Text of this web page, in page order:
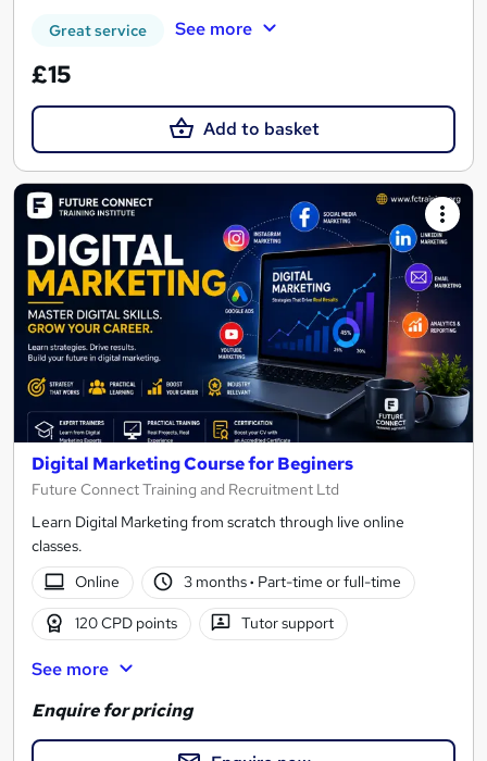
Great service See more
£15
Add to basket
Digital Marketing Course for Beginers
Future Connect Training and Recruitment Ltd
Learn Digital Marketing from scratch through live online
classes.
Online
3 months· Part-time or full-time
120 CPD points Tutor support
See more
Enquire for pricing